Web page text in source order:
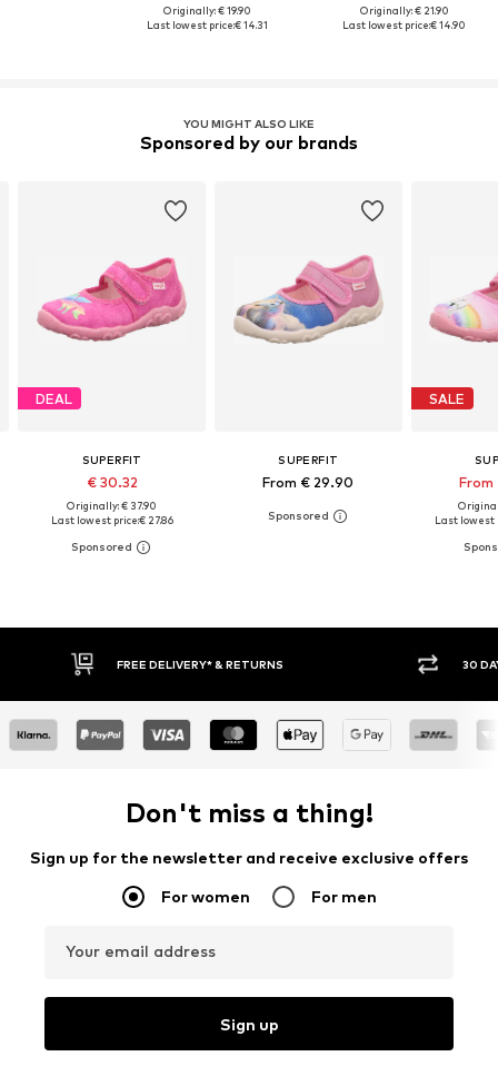
Originally: € 19.90
Last lowest price:€ 14.31
Originally: € 21.90
Last lowest price:€ 14.90
YOU MIGHT ALSO LIKE
Sponsored by our brands
DEAL
SUPERFIT
€ 30.32
Originally: € 37.90
Last lowest price:€ 27.86
SUPERFIT
From € 29.90
SALE
Last lowest
FREE DELIVERY* & RETURNS 30 DAY RETURN
Don't miss a thing!
Sign up for the newsletter and receive exclusive offers
For women For men
Your email address
Sign up